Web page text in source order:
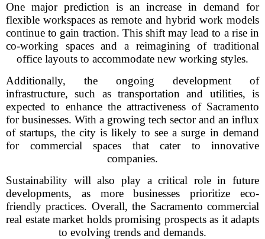
One major prediction is an increase in demand for
flexible workspaces as remote and hybrid work models
continue to gain traction. This shift may lead to a rise in
co-working spaces and a reimagining of traditional
office layouts to accommodate new working styles.
Additionally, the ongoing development of
infrastructure, such as transportation and utilities, is
expected to enhance the attractiveness of Sacramento
for businesses. With a growing tech sector and an influx
of startups, the city is likely to see a surge in demand
for commercial spaces that cater to innovative
companies.
Sustainability will also play a critical role in future
developments, as more businesses prioritize eco-
friendly practices. Overall, the Sacramento commercial
real estate market holds promising prospects as it adapts
to evolving trends and demands.